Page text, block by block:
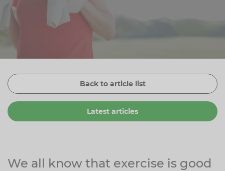
Zinc
Vitamin E
Biotin
Plant Sterols
Herbal Medicines
Protein
Creatine
Urinary & Bladder
Menopause
Energy
Eyes
Sleep
Back to article list
Latest articles
We all know that exercise is good